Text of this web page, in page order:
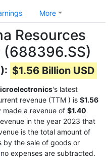
More
Resources
$1.56 Billion USD
's latest
revenue (TTM ) is $1.56
made a revenue of $1.40
in the year 2023 that
is the total amount of
by the sale of goods or
no expenses are subtracted.